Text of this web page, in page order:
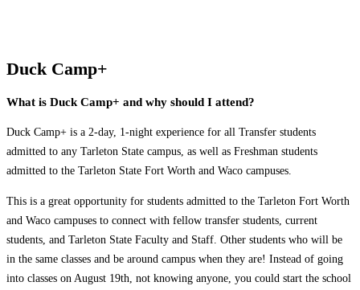
Duck Camp+
What is Duck Camp+ and why should I attend?
Duck Camp+ is a 2-day, 1-night experience for all Transfer students
admitted to any Tarleton State campus, as well as Freshman students
admitted to the Tarleton State Fort Worth and Waco campuses.
This is a great opportunity for students admitted to the Tarleton Fort Worth
and Waco campuses to connect with fellow transfer students, current
students, and Tarleton State Faculty and Staff. Other students who will be
in the same classes and be around campus when they are! Instead of going
into classes on August 19th, not knowing anyone, you could start the school